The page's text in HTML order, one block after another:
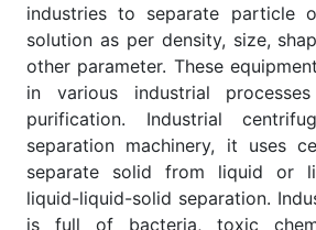
industries to separate particle
solution as per density, size,
other parameter. These
in various industrial
purification. Industrial
separation machinery, it uses
separate solid from liquid or
liquid-liquid-solid separation.
is full of bacteria, toxic